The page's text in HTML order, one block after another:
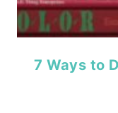
7 Ways to